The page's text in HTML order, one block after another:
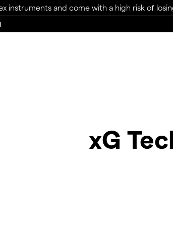
instruments and come with a high risk of
xG